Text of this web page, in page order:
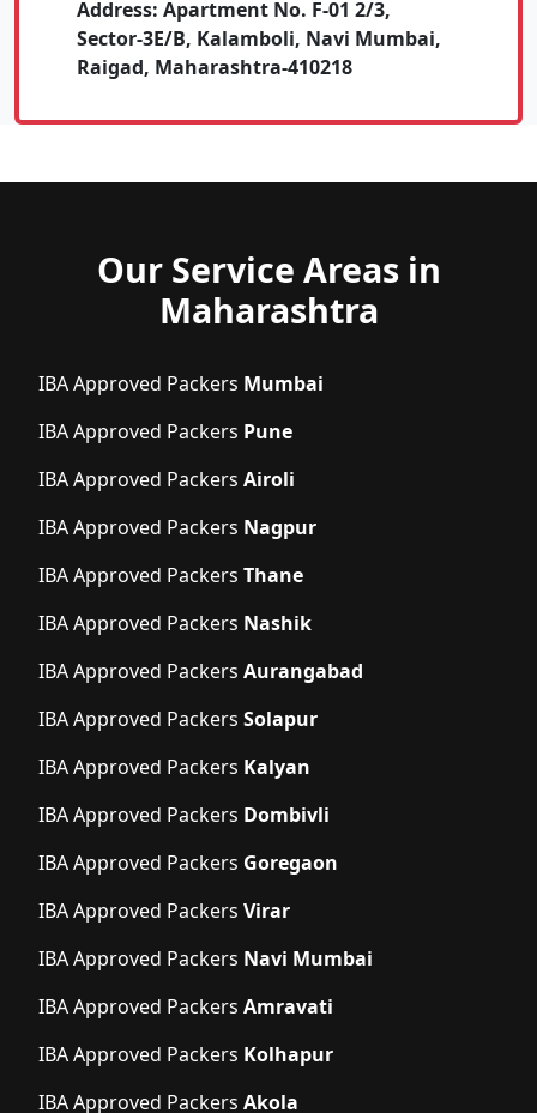
Address: Apartment No. F-01 2/3,
Sector-3E/B, Kalamboli, Navi Mumbai,
Raigad, Maharashtra-410218
Our Service Areas in
Maharashtra
IBA Approved Packers Mumbai
IBA Approved Packers Pune
IBA Approved Packers Airoli
IBA Approved Packers Nagpur
IBA Approved Packers Thane
IBA Approved Packers Nashik
IBA Approved Packers Aurangabad
IBA Approved Packers Solapur
IBA Approved Packers Kalyan
IBA Approved Packers Dombivli
IBA Approved Packers Goregaon
IBA Approved Packers Virar
IBA Approved Packers Navi Mumbai
IBA Approved Packers Amravati
IBA Approved Packers Kolhapur
IBA Approved Packers Akola